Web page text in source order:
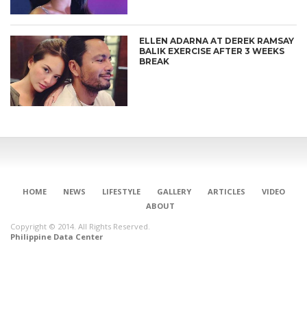
ELLEN ADARNA AT DEREK RAMSAY
BALIK EXERCISE AFTER 3 WEEKS
BREAK
HOME NEWS LIFESTYLE GALLERY ARTICLES
VIDEO
ABOUT
Copyright © 2014. All Rights Reserved.
Philippine Data Center